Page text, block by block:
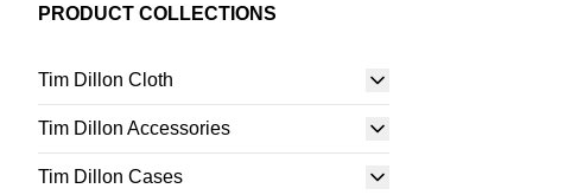
PRODUCT COLLECTIONS
Tim Dillon Cloth
Tim Dillon Accessories
Tim Dillon Cases